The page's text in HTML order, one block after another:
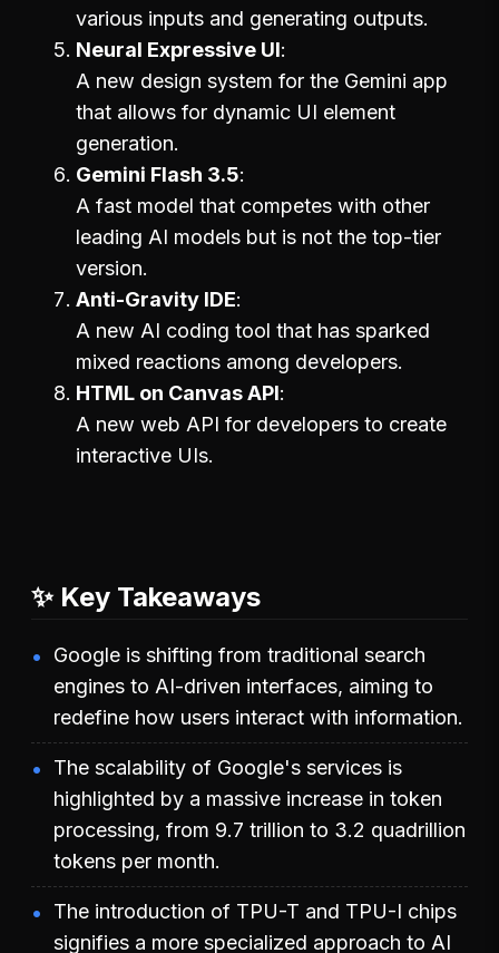
various inputs and generating outputs.
Neural Expressive UI
A new design system for the Gemini app
that allows for dynamic UI element
generation.
Gemini Flash 3.5
A fast model that competes with other
leading AI models but is not the top-tier
version.
Anti-Gravity IDE
A new AI coding tool that has sparked
mixed reactions among developers.
HTML on Canvas API
A new web API for developers to create
interactive UIs.
✨ Key Takeaways
Google is shifting from traditional search
engines to AI-driven interfaces, aiming to
redefine how users interact with information.
The scalability of Google's services is
highlighted by a massive increase in token
processing, from 9.7 trillion to 3.2 quadrillion
tokens per month.
The introduction of TPU-T and TPU-I chips
signifies a more specialized approach to AI